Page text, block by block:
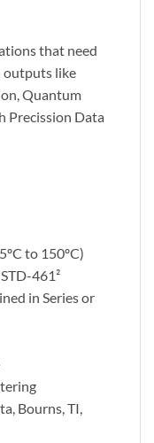
that need
outputs like
Quantum
Precission Data
to 150ºC)
461²
in Series or
Bourns, TI,